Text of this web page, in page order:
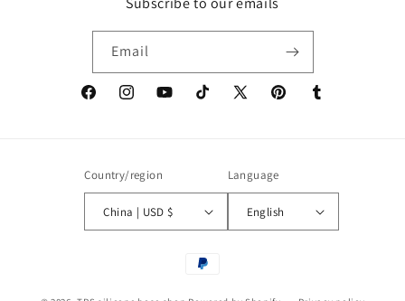
Email
FacebookInstagramYouTubeTikTok
X
PinterestTumblr
Country/region
China | USD $
Language
English
Payment